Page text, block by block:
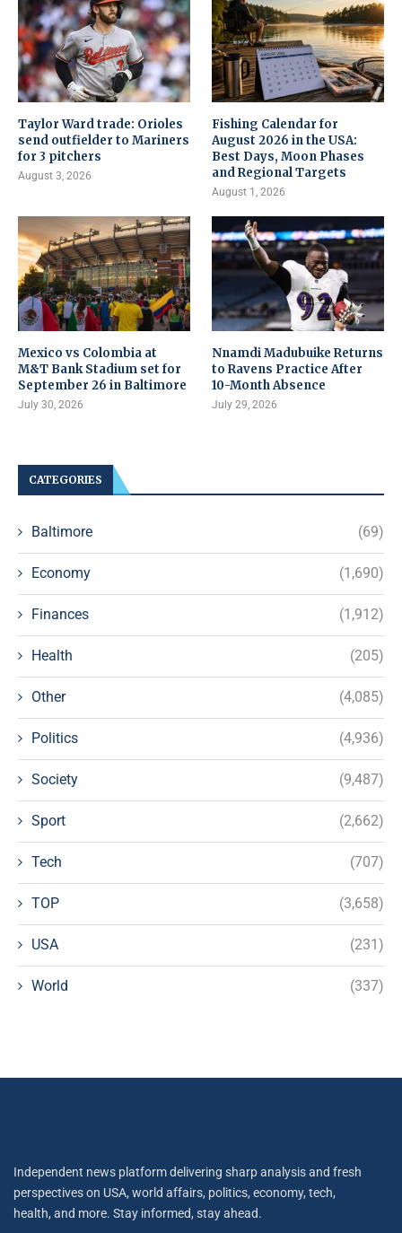
Taylor Ward trade: Orioles
send outfielder to Mariners
for 3 pitchers
August 3, 2026
Fishing Calendar for
August 2026 in the USA:
Best Days, Moon Phases
and Regional Targets
August 1, 2026
Mexico vs Colombia at
M&T Bank Stadium set for
September 26 in Baltimore
July 30, 2026
Nnamdi Madubuike Returns
to Ravens Practice After
10-Month Absence
July 29, 2026
CATEGORIES
Baltimore (69)
Economy (1,690)
Finances (1,912)
Health (205)
Other (4,085)
Politics (4,936)
Society (9,487)
Sport (2,662)
Tech (707)
TOP (3,658)
USA (231)
World (337)
Independent news platform delivering sharp analysis and fresh
perspectives on USA, world affairs, politics, economy, tech,
health, and more. Stay informed, stay ahead.